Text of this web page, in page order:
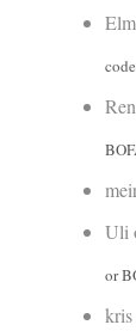
Uli
or
kris